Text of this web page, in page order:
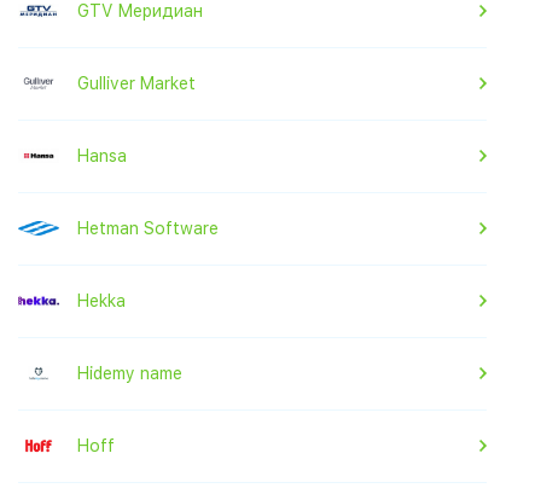
GTV Меридиан
Gulliver Market
Hansa
Hetman Software
Hekka
Hidemy name
Hoff